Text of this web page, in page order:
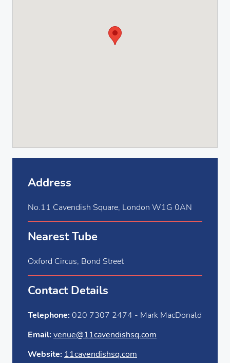
Address
No.11 Cavendish Square, London W1G 0AN
Nearest Tube
Oxford Circus, Bond Street
Contact Details
Telephone: 020 7307 2474 - Mark MacDonald
Email: venue@11cavendishsq.com
Website: 11cavendishsq.com